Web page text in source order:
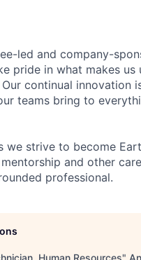
led and company-
pride in what makes us
continual innovation
teams bring to
strive to become
and other
professional.
Human Resources"